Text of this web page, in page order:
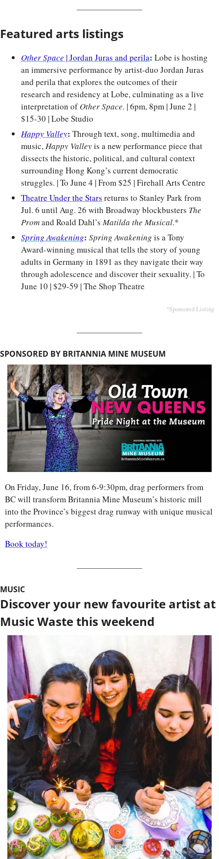
Featured arts listings
Other Space | Jordan Juras and perila: Lobe is hosting
an immersive performance by artist-duo Jordan Juras
and perila that explores the outcomes of their
research and residency at Lobe, culminating as a live
interpretation of Other Space. | 6pm, 8pm | June 2 |
$15-30 | Lobe Studio
Happy Valley: Through text, song, multimedia and
music, Happy Valley is a new performance piece that
dissects the historic, political, and cultural context
surrounding Hong Kong’s current democratic
struggles. | To June 4 | From $25 | Firehall Arts Centre
Theatre Under the Stars returns to Stanley Park from
Jul. 6 until Aug. 26 with Broadway blockbusters The
Prom and Roald Dahl’s Matilda the Musical.*
Spring Awakening: Spring Awakening is a Tony
Award-winning musical that tells the story of young
adults in Germany in 1891 as they navigate their way
through adolescence and discover their sexuality. | To
June 10 | $29-59 | The Shop Theatre
*Sponsored Listing
SPONSORED BY BRITANNIA MINE MUSEUM
On Friday, June 16, from 6-9:30pm, drag performers from
BC will transform Britannia Mine Museum’s historic mill
into the Province’s biggest drag runway with unique musical
performances.
Book today!
MUSIC
Discover your new favourite artist at
Music Waste this weekend